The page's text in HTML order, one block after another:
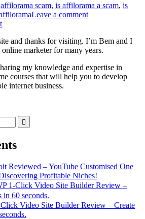
affilorama scam, is affilorama a scam, is
Leave a comment
and thanks for visiting. I’m Bem and I
marketer for many years.
my knowledge and expertise in
courses that will help you to develop
internet business.
Reviewed – YouTube Customised One
Profitable Niches!
1-Click Video Site Builder Review –
in 60 seconds.
Video Site Builder Review – Create